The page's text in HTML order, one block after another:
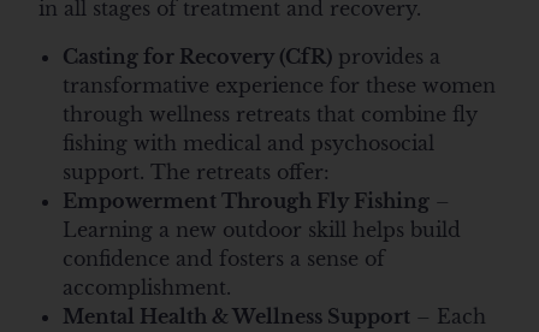
in all stages of treatment and recovery.
Casting for Recovery (CfR) provides a
transformative experience for these women
through wellness retreats that combine fly
fishing with medical and psychosocial
support. The retreats offer:
Empowerment Through Fly Fishing –
Learning a new outdoor skill helps build
confidence and fosters a sense of
accomplishment.
Mental Health & Wellness Support – Each